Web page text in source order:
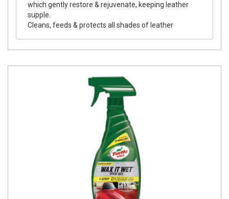
which gently restore & rejuvenate, keeping leather
supple.
Cleans, feeds & protects all shades of leather